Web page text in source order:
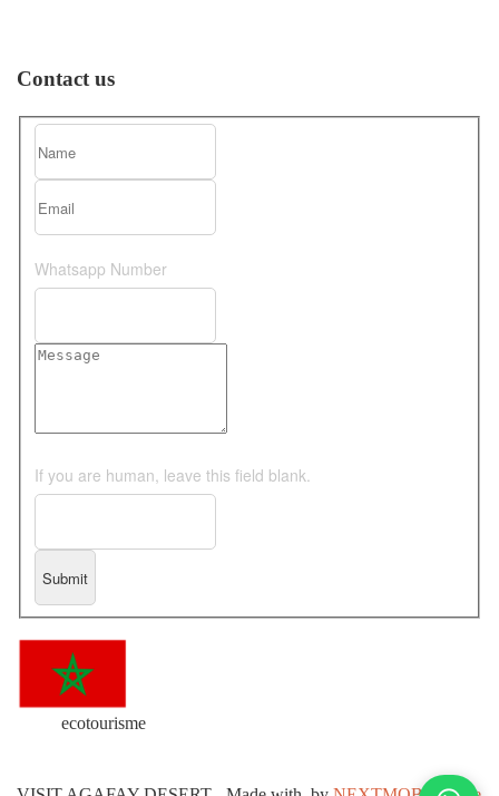
Contact us
Whatsapp Number
If you are human, leave this field blank.
ecotourisme